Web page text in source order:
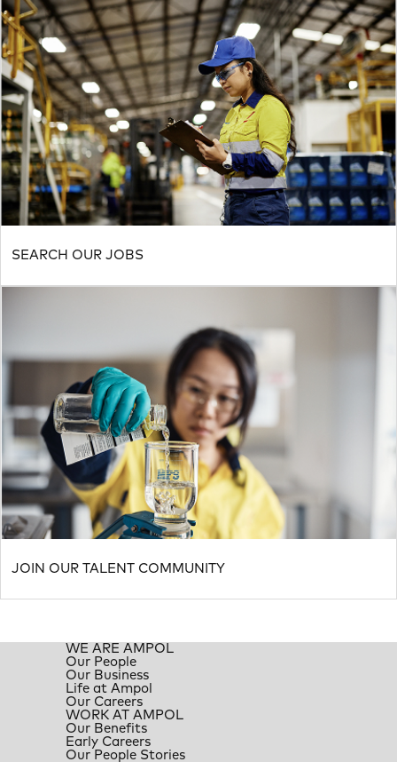
SEARCH OUR JOBS
JOIN OUR TALENT COMMUNITY
WE ARE AMPOL
Our People
Our Business
Life at Ampol
Our Careers
WORK AT AMPOL
Our Benefits
Early Careers
Our People Stories